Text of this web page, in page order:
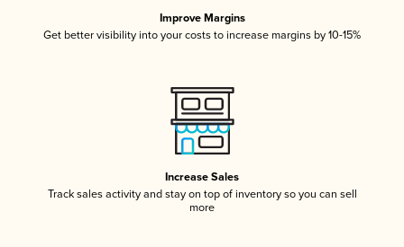
Improve Margins
Get better visibility into your costs to increase margins by 10-15%
Increase Sales
Track sales activity and stay on top of inventory so you can sell
more